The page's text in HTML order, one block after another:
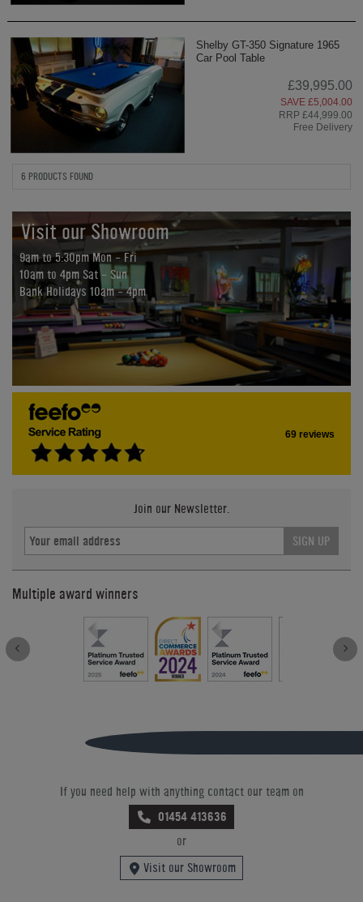
Shelby GT-350 Signature 1965
Car Pool Table
£39,995.00
SAVE £5,004.00
RRP £44,999.00
Free Delivery
6 PRODUCTS FOUND
Visit our Showroom
9am to 5:30pm Mon - Fri
10am to 4pm Sat - Sun
Bank Holidays 10am - 4pm
69 reviews
Join our Newsletter.
SIGN UP
Multiple award winners
If you need help with anything contact our team on
01454 413636
or
Visit our Showroom